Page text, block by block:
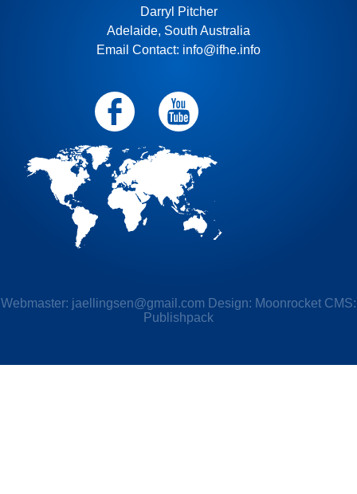
Darryl Pitcher
Adelaide, South Australia
Email Contact: info@ifhe.info
Webmaster: jaellingsen@gmail.com Design: Moonrocket CMS:
Publishpack